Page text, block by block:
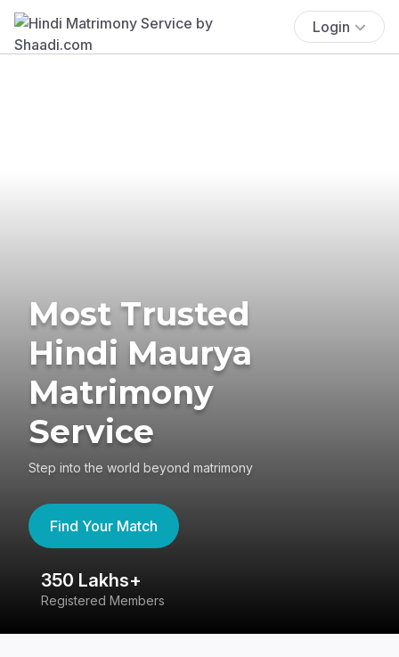
Login
Most Trusted
Hindi Maurya
Matrimony
Service
Step into the world beyond matrimony
Find Your Match
350 Lakhs+
Registered Members